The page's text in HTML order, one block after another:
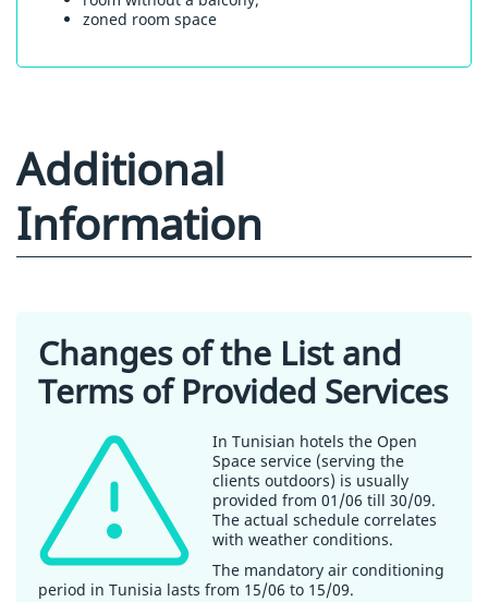
zoned room space
Additional
Information
Changes of the List and
Terms of Provided Services
In Tunisian hotels the Open
Space service (serving the
clients outdoors) is usually
provided from 01/06 till 30/09.
The actual schedule correlates
with weather conditions.
The mandatory air conditioning
period in Tunisia lasts from 15/06 to 15/09.